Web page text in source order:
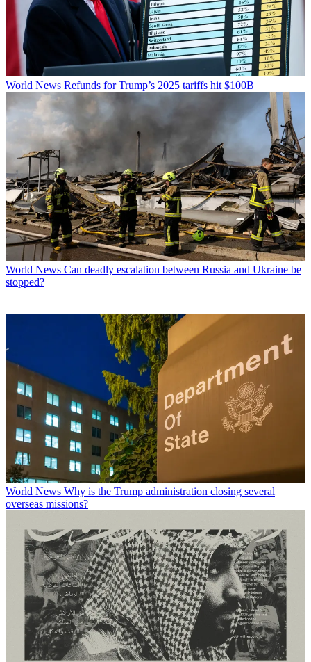
World News Refunds for Trump’s 2025 tariffs hit $100B
World News Can deadly escalation between Russia and Ukraine be
stopped?
World News Why is the Trump administration closing several
overseas missions?